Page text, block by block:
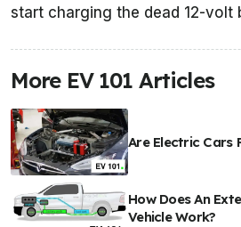
start charging the dead 12-volt
More EV 101 Articles
Are Electric Cars
How Does An
Vehicle Work?